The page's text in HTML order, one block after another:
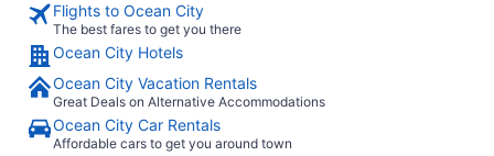
Flights to Ocean City
The best fares to get you there
Ocean City Hotels
Ocean City Vacation Rentals
Great Deals on Alternative Accommodations
Ocean City Car Rentals
Affordable cars to get you around town